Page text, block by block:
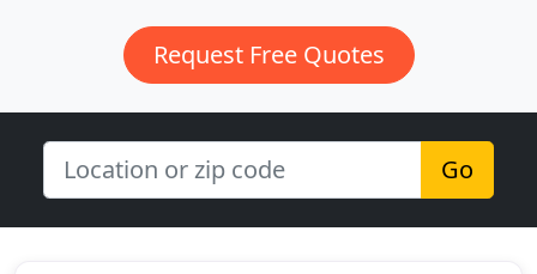
Request Free Quotes
Go